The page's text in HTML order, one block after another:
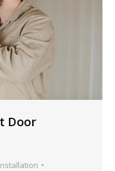
Door